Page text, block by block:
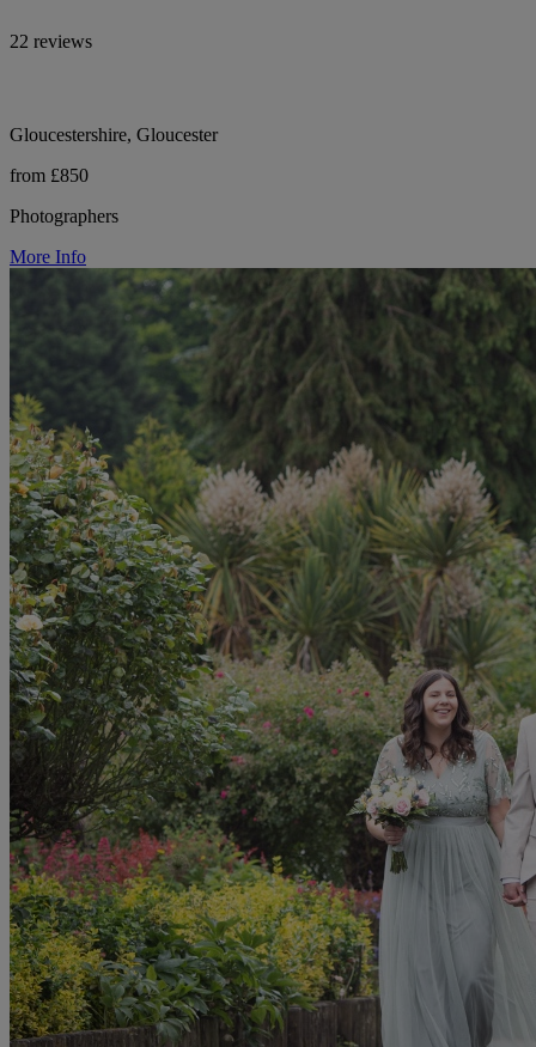
22 reviews
Gloucestershire, Gloucester
from £850
Photographers
More Info